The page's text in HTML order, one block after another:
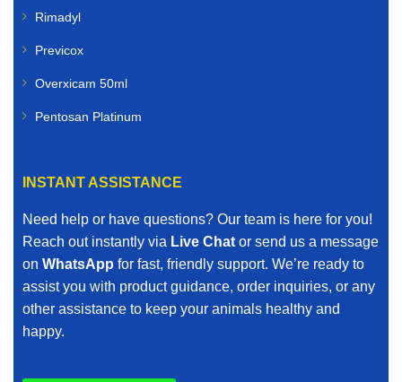
Rimadyl
Previcox
Overxicam 50ml
Pentosan Platinum
INSTANT ASSISTANCE
Need help or have questions? Our team is here for you!
Reach out instantly via Live Chat or send us a message
on WhatsApp for fast, friendly support. We’re ready to
assist you with product guidance, order inquiries, or any
other assistance to keep your animals healthy and
happy.